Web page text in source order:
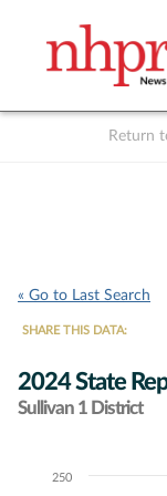
Return
« Go to Last Search
SHARE THIS DATA:
2024 State
Sullivan 1 District
Chart250